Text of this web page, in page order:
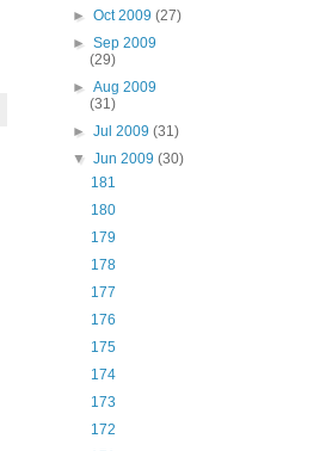
►Oct 2009(27)
►Sep 2009
(29)
►Aug 2009
(31)
►Jul 2009(31)
▼Jun 2009(30)
181
180
179
178
177
176
175
174
173
172